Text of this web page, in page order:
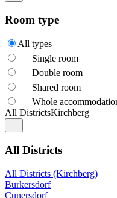
Room type
All types
Single room
Double room
Shared room
Whole
All DistrictsKirchberg
All Districts
All Districts (Kirchberg)
Burkersdorf
Cunersdorf